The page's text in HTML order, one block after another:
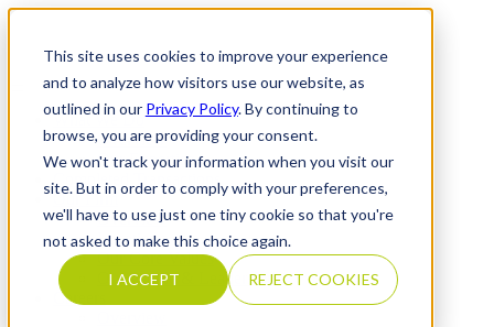
This site uses cookies to improve your experience
and to analyze how visitors use our website, as
outlined in our Privacy Policy. By continuing to
browse, you are providing your consent.
We won't track your information when you visit our
site. But in order to comply with your preferences,
we'll have to use just one tiny cookie so that you're
not asked to make this choice again.
I ACCEPT REJECT COOKIES
What We Do
Overview
Our Expertise
Completed Transactions
Our Firm
Overview
Locations
Our Core Values
Our People & Leadership
Careers